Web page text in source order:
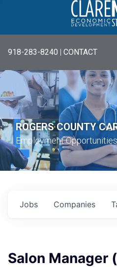
918-283-8240 | CONTACT
ROGERS COUNTY
Employment Opportunities
Jobs Companies
Salon Manager